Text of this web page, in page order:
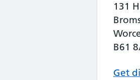
131
B61
Get